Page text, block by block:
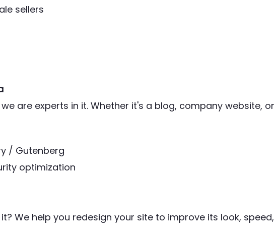
sellers
are experts in it. Whether it's a blog, company website,
/ Gutenberg
optimization
We help you redesign your site to improve its look, speed,